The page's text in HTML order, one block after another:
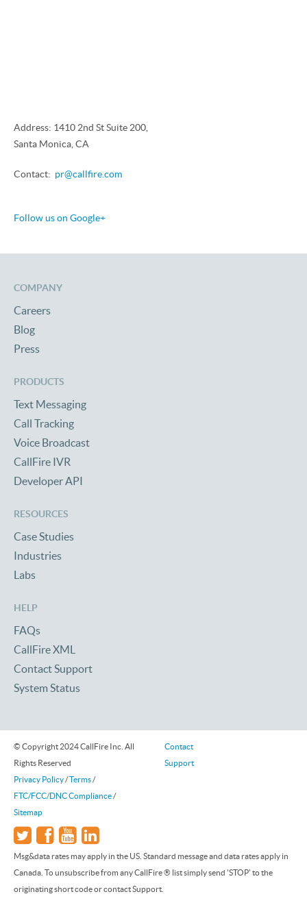
Address: 1410 2nd St Suite 200,
Santa Monica, CA
Contact: pr@callfire.com
Follow us on Google+
COMPANY
Careers
Blog
Press
PRODUCTS
Text Messaging
Call Tracking
Voice Broadcast
CallFire IVR
Developer API
RESOURCES
Case Studies
Industries
Labs
HELP
FAQs
CallFire XML
Contact Support
System Status
© Copyright 2024 CallFire Inc. All
Rights Reserved
Privacy Policy/Terms/
FTC/FCC/DNC Compliance/
Sitemap
Contact
Support
Msg&data rates may apply in the US. Standard message and data rates apply in
Canada. To unsubscribe from any CallFire ® list simply send 'STOP' to the
originating short code or contact Support.